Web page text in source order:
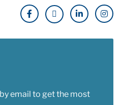
email to get the most